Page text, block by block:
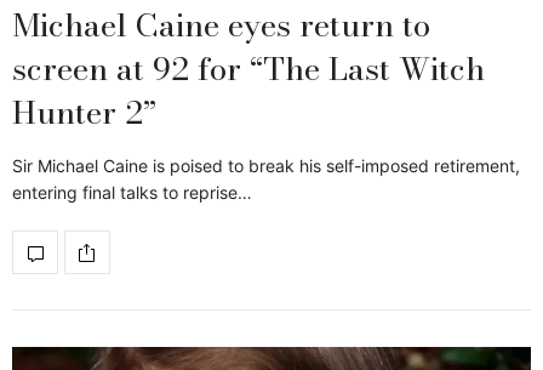
Michael Caine eyes return to
screen at 92 for “The Last Witch
Hunter 2”
Sir Michael Caine is poised to break his self-imposed retirement,
entering final talks to reprise…